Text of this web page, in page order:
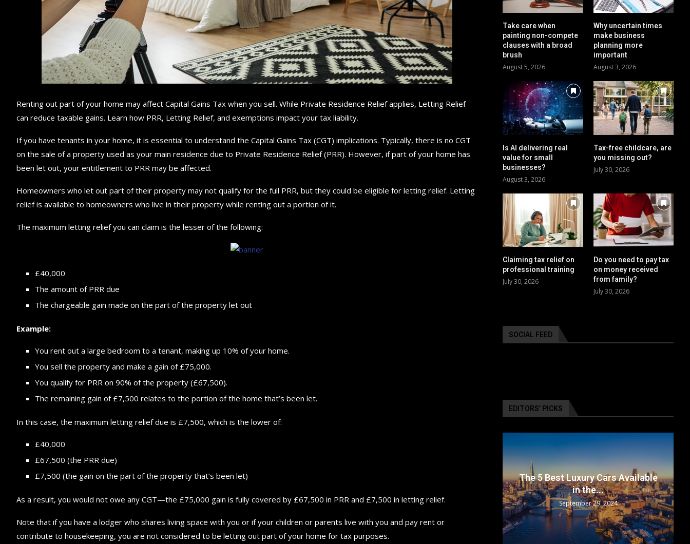
Renting out part of your home may affect Capital Gains Tax when you sell. While Private Residence Relief applies, Letting Relief
can reduce taxable gains. Learn how PRR, Letting Relief, and exemptions impact your tax liability.
If you have tenants in your home, it is essential to understand the Capital Gains Tax (CGT) implications. Typically, there is no CGT
on the sale of a property used as your main residence due to Private Residence Relief (PRR). However, if part of your home has
been let out, your entitlement to PRR may be affected.
Homeowners who let out part of their property may not qualify for the full PRR, but they could be eligible for letting relief. Letting
relief is available to homeowners who live in their property while renting out a portion of it.
The maximum letting relief you can claim is the lesser of the following:
£40,000
The amount of PRR due
The chargeable gain made on the part of the property let out
Example:
You rent out a large bedroom to a tenant, making up 10% of your home.
You sell the property and make a gain of £75,000.
You qualify for PRR on 90% of the property (£67,500).
The remaining gain of £7,500 relates to the portion of the home that’s been let.
In this case, the maximum letting relief due is £7,500, which is the lower of:
£40,000
£67,500 (the PRR due)
£7,500 (the gain on the part of the property that’s been let)
As a result, you would not owe any CGT—the £75,000 gain is fully covered by £67,500 in PRR and £7,500 in letting relief.
Note that if you have a lodger who shares living space with you or if your children or parents live with you and pay rent or
contribute to housekeeping, you are not considered to be letting out part of your home for tax purposes.
Take care when
painting non-compete
clauses with a broad
brush
August 5, 2026
Why uncertain times
make business
planning more
important
August 3, 2026
Is AI delivering real
value for small
businesses?
August 3, 2026
Tax-free childcare, are
you missing out?
July 30, 2026
Claiming tax relief on
professional training
July 30, 2026
Do you need to pay tax
on money received
from family?
July 30, 2026
SOCIAL FEED
EDITORS’ PICKS
September 29, 2024
The 5 Best Luxury Cars Available
in the...
September 29, 2024